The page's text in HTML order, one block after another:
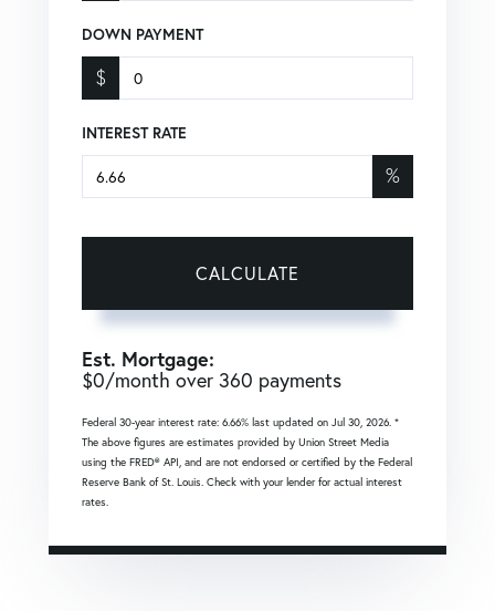
DOWN PAYMENT
$
INTEREST RATE
%
CALCULATE
Est. Mortgage:
$0/month over 360 payments
Federal 30-year interest rate: 6.66% last updated on Jul 30, 2026. *
The above figures are estimates provided by Union Street Media
using the FRED® API, and are not endorsed or certified by the Federal
Reserve Bank of St. Louis. Check with your lender for actual interest
rates.